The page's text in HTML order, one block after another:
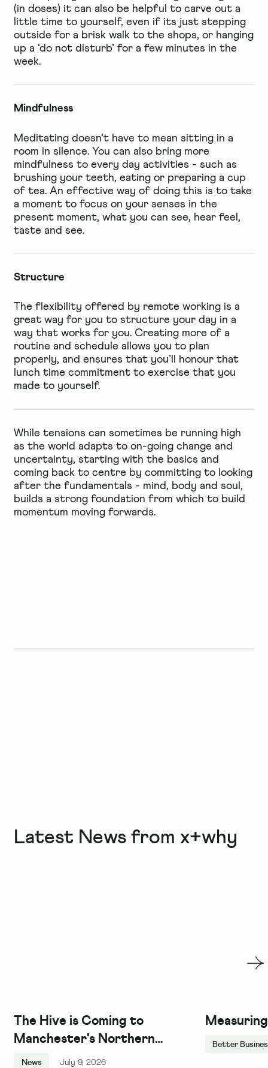
(in doses) it can also be helpful to carve out a
little time to yourself, even if its just stepping
outside for a brisk walk to the shops, or hanging
up a ‘do not disturb’ for a few minutes in the
week.
Mindfulness
Meditating doesn’t have to mean sitting in a
room in silence. You can also bring more
mindfulness to every day activities - such as
brushing your teeth, eating or preparing a cup
of tea. An effective way of doing this is to take
a moment to focus on your senses in the
present moment, what you can see, hear feel,
taste and see.
Structure
The flexibility offered by remote working is a
great way for you to structure your day in a
way that works for you. Creating more of a
routine and schedule allows you to plan
properly, and ensures that you’ll honour that
lunch time commitment to exercise that you
made to yourself.
While tensions can sometimes be running high
as the world adapts to on-going change and
uncertainty, starting with the basics and
coming back to centre by committing to looking
after the fundamentals - mind, body and soul,
builds a strong foundation from which to build
momentum moving forwards.
Latest News from x+why
The Hive is Coming to
Manchester's Northern
Quarter, and We Couldn't Be
News July 9, 2026
Better